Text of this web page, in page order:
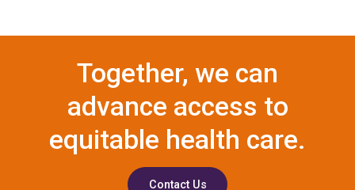
Together, we can
advance access to
equitable health care.
Contact Us